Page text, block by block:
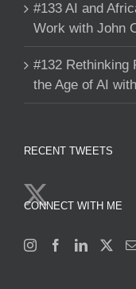
#133 AI and
Work with John
#132 Rethinking
the Age of AI
RECENT TWEETS
CONNECT WITH ME